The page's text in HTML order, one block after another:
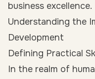
business excellence.
Understanding the
Development
Defining Practical
In the realm of